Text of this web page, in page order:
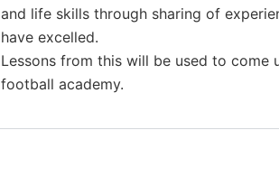
and life skills through sharing of
have excelled.
Lessons from this will be used to
football academy.